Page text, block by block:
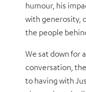
humour, his
with generosity,
the people
We sat down for
conversation,
to having with